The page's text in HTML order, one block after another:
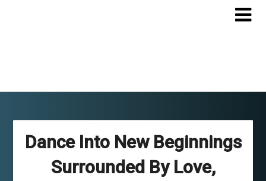
Dance Into New Beginnings
Surrounded By Love,